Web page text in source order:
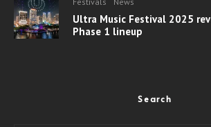
Ultra Music Festival 2025
Phase 1 lineup
Search